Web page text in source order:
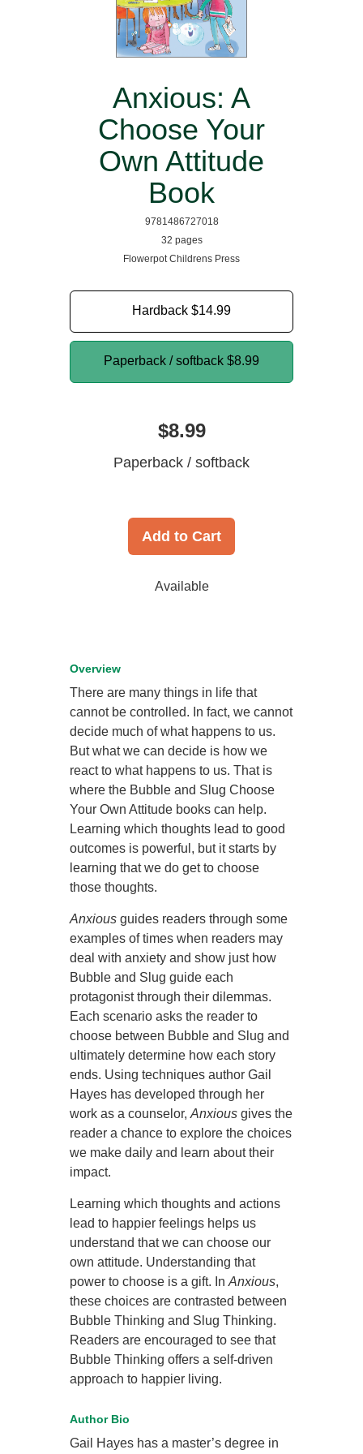
Anxious: A
Choose Your
Own Attitude
Book
9781486727018
32 pages
Flowerpot Childrens Press
Hardback $14.99
Paperback / softback $8.99
$8.99
Paperback / softback
Add to Cart
Available
Overview
There are many things in life that
cannot be controlled. In fact, we cannot
decide much of what happens to us.
But what we can decide is how we
react to what happens to us. That is
where the Bubble and Slug Choose
Your Own Attitude books can help.
Learning which thoughts lead to good
outcomes is powerful, but it starts by
learning that we do get to choose
those thoughts.
Anxious guides readers through some
examples of times when readers may
deal with anxiety and show just how
Bubble and Slug guide each
protagonist through their dilemmas.
Each scenario asks the reader to
choose between Bubble and Slug and
ultimately determine how each story
ends. Using techniques author Gail
Hayes has developed through her
work as a counselor,Anxious gives the
reader a chance to explore the choices
we make daily and learn about their
impact.
Learning which thoughts and actions
lead to happier feelings helps us
understand that we can choose our
own attitude. Understanding that
power to choose is a gift. InAnxious,
these choices are contrasted between
Bubble Thinking and Slug Thinking.
Readers are encouraged to see that
Bubble Thinking offers a self-driven
approach to happier living.
Author Bio
Gail Hayes has a master’s degree in